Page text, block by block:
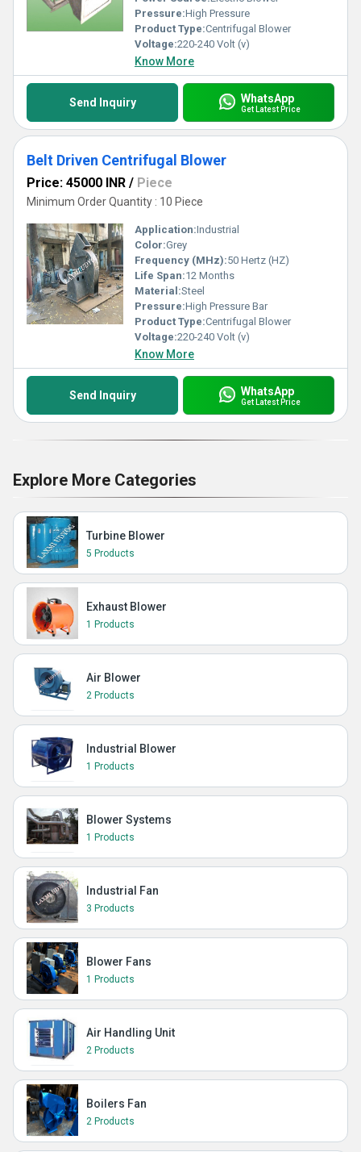
Pressure:High Pressure
Product Type:Centrifugal Blower
Voltage:220-240 Volt (v)
Know More
Send Inquiry WhatsApp
Get Latest Price
Belt Driven Centrifugal Blower
Price: 45000 INR / Piece
Minimum Order Quantity : 10 Piece
Application:Industrial
Color:Grey
Frequency (MHz):50 Hertz (HZ)
Life Span:12 Months
Material:Steel
Pressure:High Pressure Bar
Product Type:Centrifugal Blower
Voltage:220-240 Volt (v)
Know More
Send Inquiry WhatsApp
Get Latest Price
Explore More Categories
Turbine Blower
5 Products
Exhaust Blower
1 Products
Air Blower
2 Products
Industrial Blower
1 Products
Blower Systems
1 Products
Industrial Fan
3 Products
Blower Fans
1 Products
Air Handling Unit
2 Products
Boilers Fan
2 Products